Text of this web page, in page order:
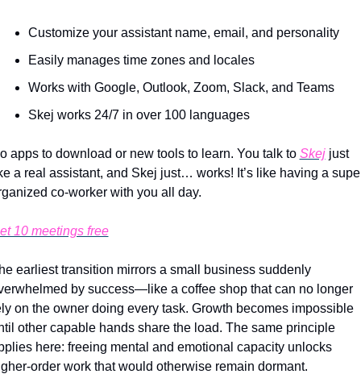
Customize your assistant name, email, and personality
Easily manages time zones and locales
Works with Google, Outlook, Zoom, Slack, and Teams
Skej works 24/7 in over 100 languages
apps to download or new tools to learn. You talk to Skej just
a real assistant, and Skej just… works! It’s like having a
co-worker with you all day.
10 meetings free
earliest transition mirrors a small business suddenly
by success—like a coffee shop that can no longer
on the owner doing every task. Growth becomes impossible
other capable hands share the load. The same principle
here: freeing mental and emotional capacity unlocks
order work that would otherwise remain dormant.